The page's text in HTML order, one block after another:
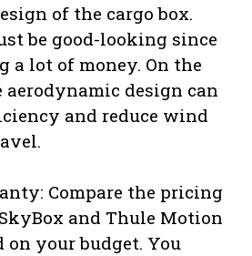
of the cargo box.
be good-looking since
a lot of money. On the
aerodynamic design can
and reduce wind
Compare the pricing
and Thule Motion
on your budget. You